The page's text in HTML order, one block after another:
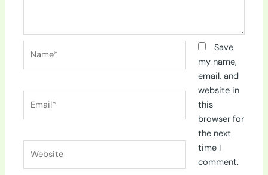
Save
my name,
email, and
website in
this
browser for
the next
time I
comment.